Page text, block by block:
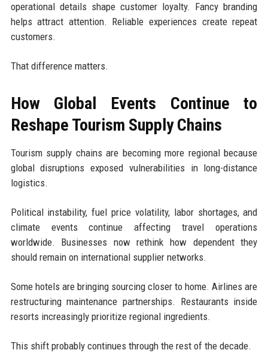
operational details shape customer loyalty. Fancy branding
helps attract attention. Reliable experiences create repeat
customers.
That difference matters.
How Global Events Continue to
Reshape Tourism Supply Chains
Tourism supply chains are becoming more regional because
global disruptions exposed vulnerabilities in long-distance
logistics.
Political instability, fuel price volatility, labor shortages, and
climate events continue affecting travel operations
worldwide. Businesses now rethink how dependent they
should remain on international supplier networks.
Some hotels are bringing sourcing closer to home. Airlines are
restructuring maintenance partnerships. Restaurants inside
resorts increasingly prioritize regional ingredients.
This shift probably continues through the rest of the decade.